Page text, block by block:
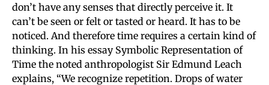
don’t have any senses that directly perceive it. It
can’t be seen or felt or tasted or heard. It has to be
noticed. And therefore time requires a certain kind of
thinking. In his essay Symbolic Representation of
Time the noted anthropologist Sir Edmund Leach
explains, “We recognize repetition. Drops of water